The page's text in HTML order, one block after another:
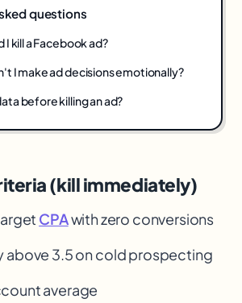
questions
I kill a Facebook ad?
I make ad decisions emotionally?
before killing an ad?
(kill immediately)
CPAwith zero conversions
above 3.5 on cold prospecting
average